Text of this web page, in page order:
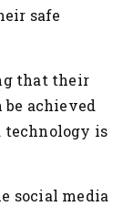
safe
that their
be achieved
technology is
social media